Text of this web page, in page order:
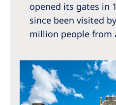
opened its gates in
since been visited
million people from